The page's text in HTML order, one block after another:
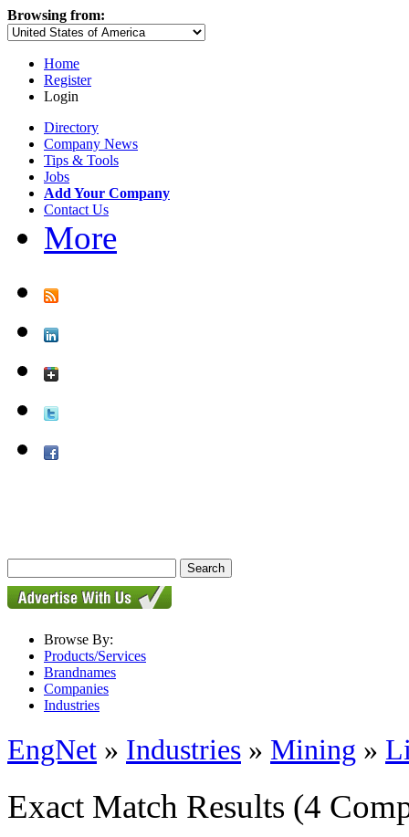
Browsing from:
Home
Register
Login
Directory
Company News
Tips & Tools
Jobs
Add Your Company
Contact Us
More
Browse By:
Products/Services
Brandnames
Companies
Industries
EngNet » Industries » Mining »
Exact Match Results (4